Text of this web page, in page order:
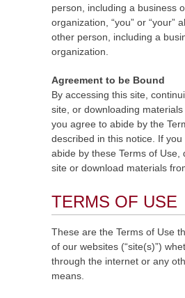
person, including a business
organization, “you” or “your”
other person, including a
organization.
Agreement to be Bound
By accessing this site,
site, or downloading materials
you agree to abide by the
described in this notice. If
abide by these Terms of Use,
site or download materials
TERMS OF USE
These are the Terms of Use
of our websites (“site(s)”)
through the internet or any
means.